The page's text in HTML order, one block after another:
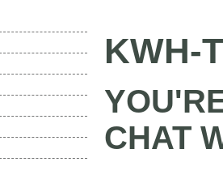
KWH-
CHAT